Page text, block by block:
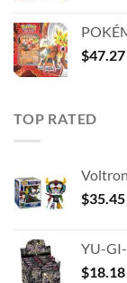
$47.27
TOP RATED
$35.45
YU-
$18.18